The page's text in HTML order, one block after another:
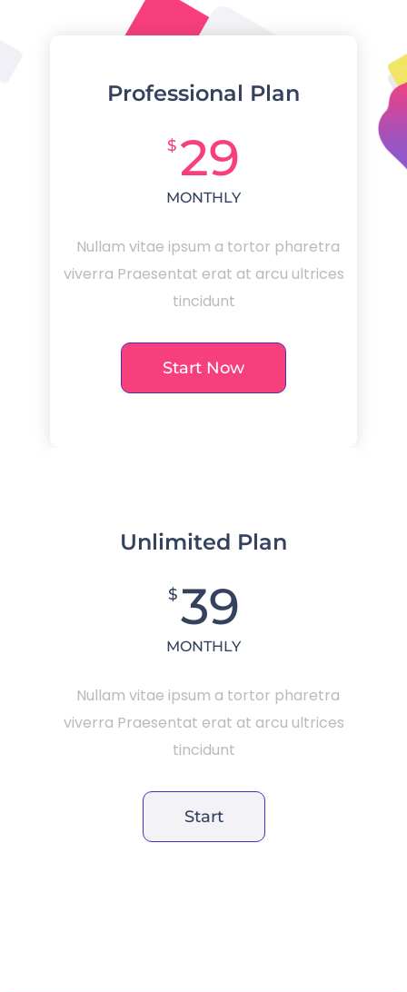
Professional Plan
$ 29
MONTHLY
Nullam vitae ipsum a tortor pharetra
viverra Praesentat erat at arcu ultrices
tincidunt
Start Now
Unlimited Plan
$ 39
MONTHLY
Nullam vitae ipsum a tortor pharetra
viverra Praesentat erat at arcu ultrices
tincidunt
Start